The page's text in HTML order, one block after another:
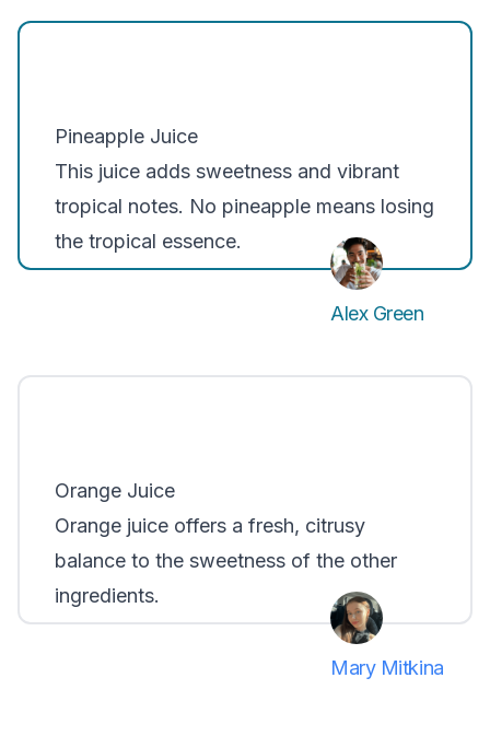
Pineapple Juice
This juice adds sweetness and vibrant
tropical notes. No pineapple means losing
the tropical essence.
Alex Green
Orange Juice
Orange juice offers a fresh, citrusy
balance to the sweetness of the other
ingredients.
Mary Mitkina